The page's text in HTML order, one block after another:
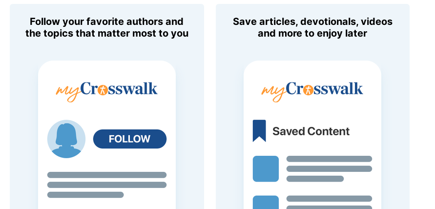
Follow your favorite authors and
the topics that matter most to you
Save articles, devotionals, videos
and more to enjoy later